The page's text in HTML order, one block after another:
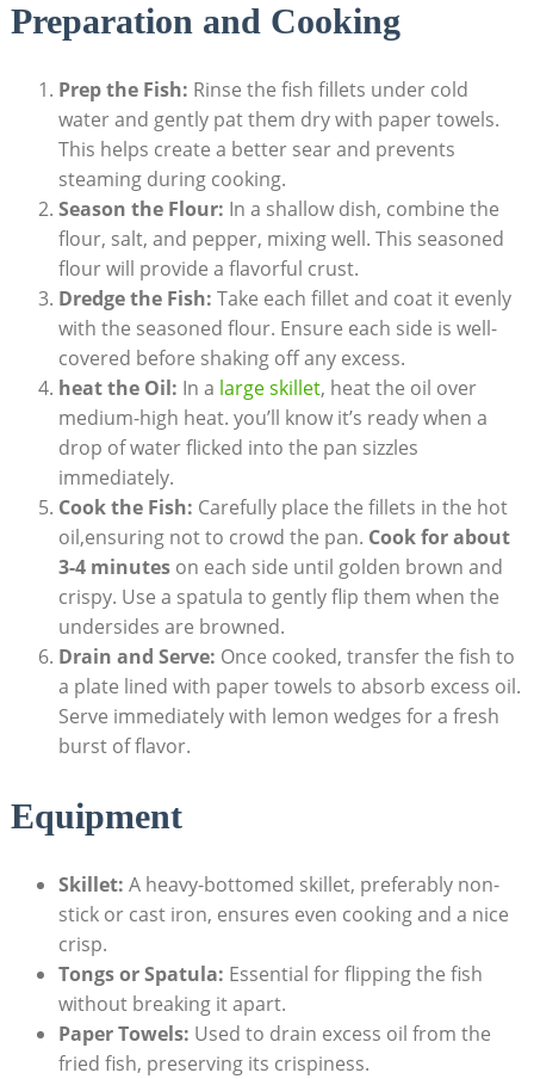
Preparation and Cooking
Prep the Fish: Rinse the fish fillets under cold
water and gently pat them dry with paper towels.
This helps create a better sear and prevents
steaming during cooking.
Season the Flour: In a shallow dish, combine the
flour, salt, and pepper, mixing well. This seasoned
flour will provide a flavorful crust.
Dredge the Fish: Take each fillet and coat it evenly
with the seasoned flour. Ensure each side is well-
covered before shaking off any excess.
heat the Oil: In a large skillet, heat the oil over
medium-high heat. you’ll know it’s ready when a
drop of water flicked into the pan sizzles
immediately.
Cook the Fish: Carefully place the fillets in the hot
oil,ensuring not to crowd the pan. Cook for about
3-4 minuteson each side until golden brown and
crispy. Use a spatula to gently flip them when the
undersides are browned.
Drain and Serve: Once cooked, transfer the fish to
a plate lined with paper towels to absorb excess oil.
Serve immediately with lemon wedges for a fresh
burst of flavor.
Equipment
Skillet: A heavy-bottomed skillet, preferably non-
stick or cast iron, ensures even cooking and a nice
crisp.
Tongs or Spatula: Essential for flipping the fish
without breaking it apart.
Paper Towels: Used to drain excess oil from the
fried fish, preserving its crispiness.